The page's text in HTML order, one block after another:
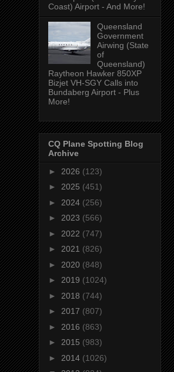
Coast) Airport - And More!
Queensland
Government
Airwing (State
of
Queensland)
Raytheon Hawker 850XP
Bizjet VH-SGY Calls into
Bundaberg Airport - Plus
More!
CQ Plane Spotting Blog
Archive
► 2026 (123)
► 2025 (451)
► 2024 (256)
► 2023 (566)
► 2022 (747)
► 2021 (826)
► 2020 (848)
► 2019 (1024)
► 2018 (744)
► 2017 (807)
► 2016 (863)
► 2015 (983)
► 2014 (1026)